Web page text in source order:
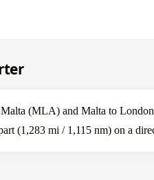
(MLA) and Malta to
(1,283 mi / 1,115 nm) on a